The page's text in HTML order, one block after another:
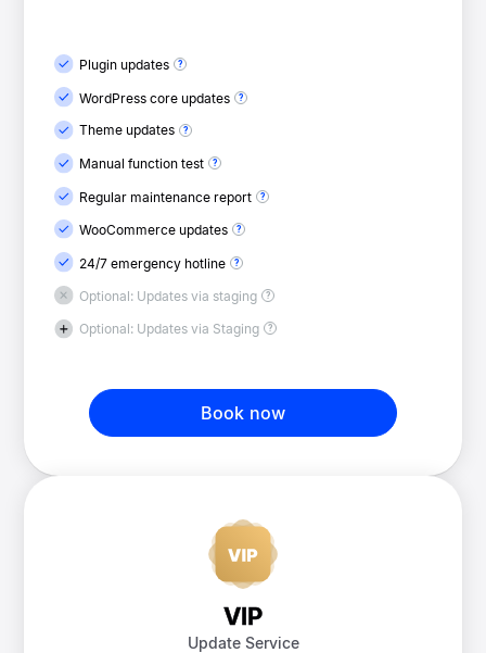
Plugin updates
WordPress core updates
Theme updates
Manual function test
Regular maintenance report
WooCommerce updates
24/7 emergency hotline
Optional: Updates via staging
Optional: Updates via Staging
Book now
VIP
Update Service